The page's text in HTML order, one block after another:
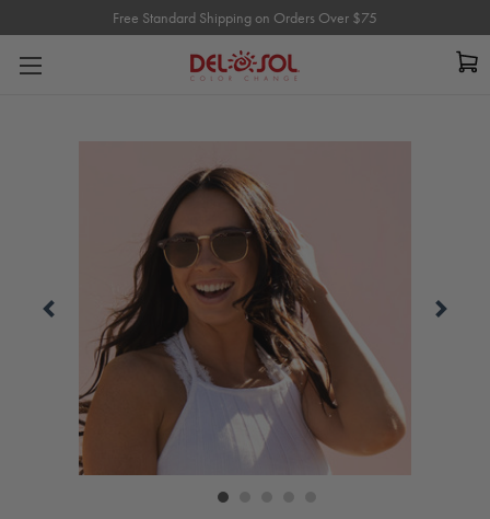
Free Standard Shipping on Orders Over $75
Free Standard Shipping on Orders Over $75